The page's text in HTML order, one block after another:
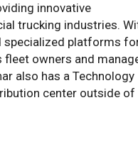
innovative
trucking industries.
specialized platforms
owners and
also has a Technology
center outside of